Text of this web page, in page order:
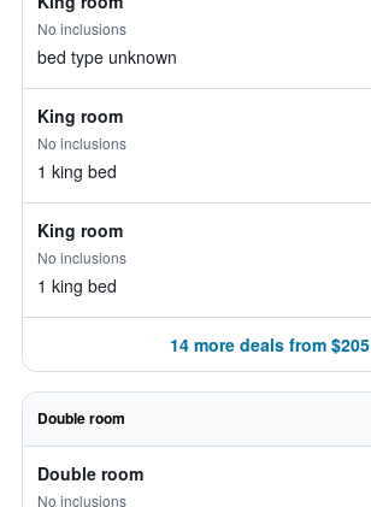
No inclusions
bed type unknown
King room
No inclusions
1 king bed
King room
No inclusions
1 king bed
14 more deals from $205
Double room
Double room
No inclusions